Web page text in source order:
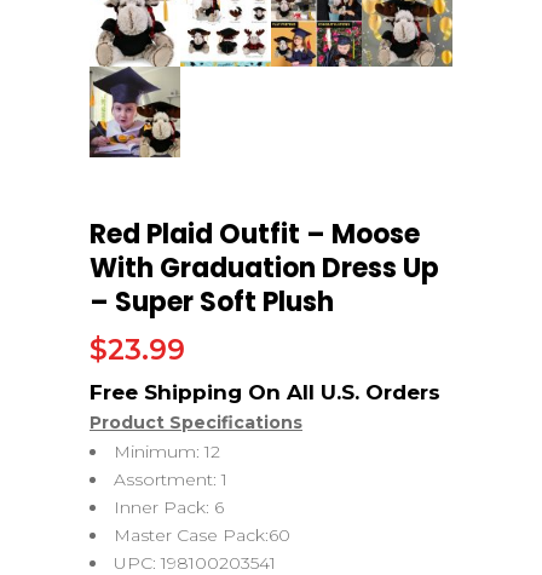
Red Plaid Outfit – Moose
With Graduation Dress Up
– Super Soft Plush
$23.99
Product Specifications
Minimum: 12
Assortment: 1
Inner Pack: 6
Master Case Pack:60
UPC: 198100203541